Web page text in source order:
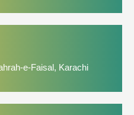
e-Faisal, Karachi